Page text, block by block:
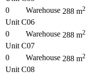
0
Warehouse 288 m2
Unit C06
0
Warehouse 288 m2
Unit C07
0
Warehouse 288 m2
Unit C08